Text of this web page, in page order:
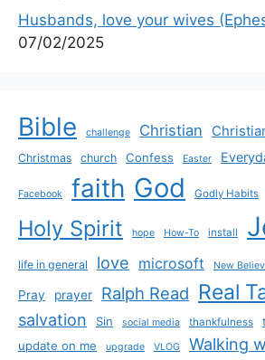
Husbands, love your wives
07/02/2025
Bible challenge Christian
Christmas church Confess Easter
Facebook faith God Godly Habits
Holy Spirit hope How-To install
life in general love microsoft New
Pray prayer Ralph Read Real
salvation Sin social media thankfulness
update on me
upgrade VLOG Walking